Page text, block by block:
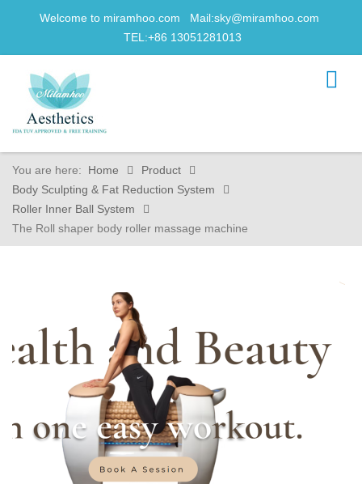
Welcome to miramhoo.com Mail:sky@miramhoo.com
TEL:+86 13051281013
You are here: Home
Product
Body Sculpting & Fat Reduction System
Roller Inner Ball System
The Roll shaper body roller massage machine